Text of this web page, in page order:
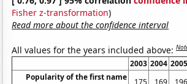
Fisher z-transformation)
Read more about the confidence interval
All values for the years included above:
2003 2004 2005
Popularity of the first name
175 169 196